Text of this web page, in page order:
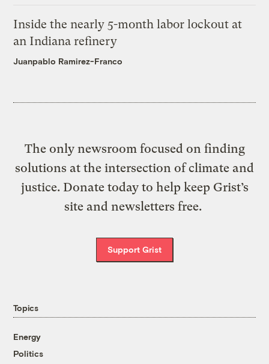
Inside the nearly 5-month labor lockout at
an Indiana refinery
Juanpablo Ramirez-Franco
The only newsroom focused on finding
solutions at the intersection of climate and
justice. Donate today to help keep Grist’s
site and newsletters free.
Support Grist
Topics
Energy
Politics